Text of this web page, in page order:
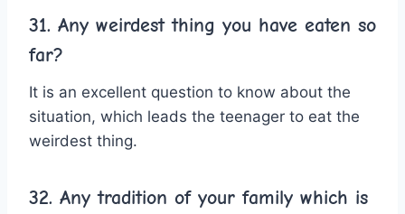
31. Any weirdest thing you have eaten so
far?
It is an excellent question to know about the
situation, which leads the teenager to eat the
weirdest thing.
32. Any tradition of your family which is